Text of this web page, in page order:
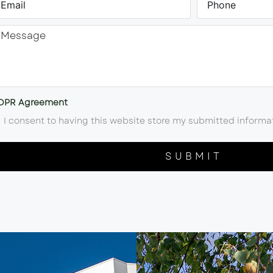
Agreement
I consent to having this website store my submitted
SUBMIT